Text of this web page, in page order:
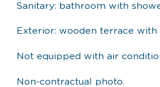
Sanitary: bathroom with
Exterior: wooden terrace
Not equipped with air
Non-contractual photo.